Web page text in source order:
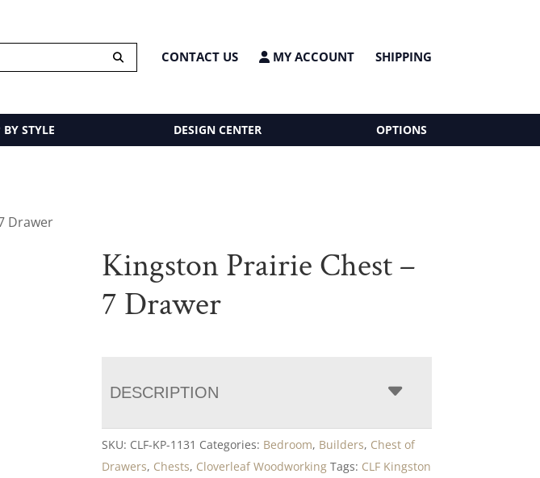
CONTACT US MY ACCOUNT SHIPPING
STYLE DESIGN CENTER OPTIONS
Drawer
Kingston Prairie Chest –
7 Drawer
DESCRIPTION
SKU: CLF-KP-1131 Categories: Bedroom, Builders, Chest of
Drawers, Chests, Cloverleaf Woodworking Tags: CLF Kingston